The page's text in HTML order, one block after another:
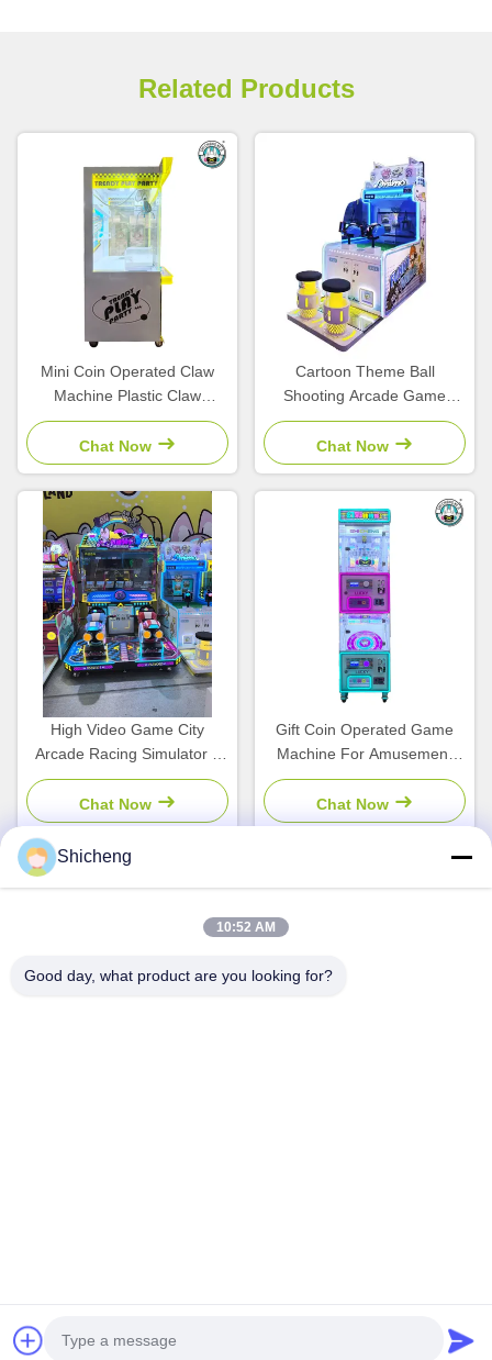
Related Products
Mini Coin Operated Claw
Machine Plastic Claw
Machine Simulator
Children'S Arcade
Chat Now
Cartoon Theme Ball
Shooting Arcade Game
Machine Coin Operated For
Children'S Amusement Park
Chat Now
High Video Game City
Arcade Racing Simulator 2
Player Vending Machine For
Kids
Chat Now
Gift Coin Operated Game
Machine For Amusement
Centers Bill Acceptor
Chat Now
Address
Claw Machine Supplier. Copyright © 2025-2026 Guangzhou
Shicheng Technology Co., Ltd. . All Rights Reserved.
Shicheng
10:52 AM
Good day, what product are you looking for?